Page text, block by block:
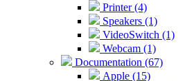
Printer (4)
Speakers (1)
VideoSwitch (1)
Webcam (1)
Documentation (67)
Apple (15)